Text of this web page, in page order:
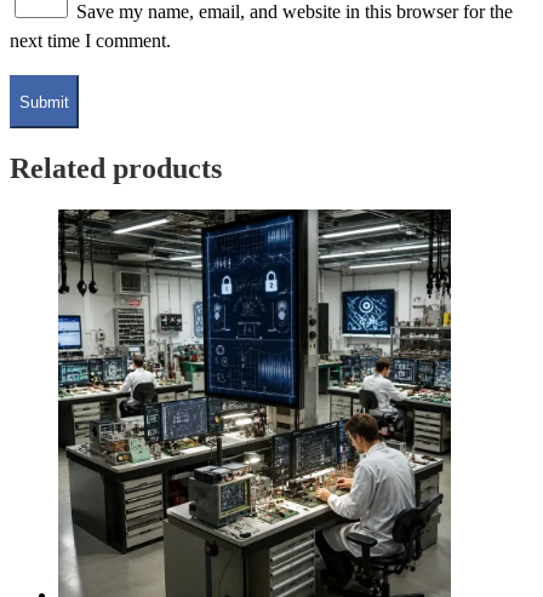
Save my name, email, and website in this browser for the
next time I comment.
Related products